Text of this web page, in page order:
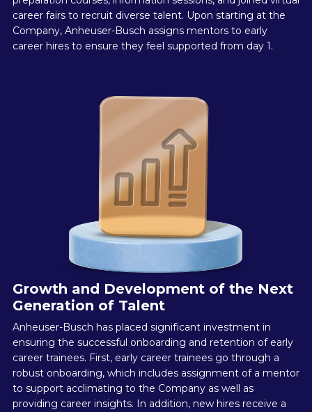
career fairs to recruit diverse talent. Upon starting at the
Company, Anheuser-Busch assigns mentors to early
career hires to ensure they feel supported from day 1.
Growth and Development of the Next
Generation of Talent
Anheuser-Busch has placed significant investment in
ensuring the successful onboarding and retention of early
career trainees. First, early career trainees go through a
robust onboarding, which includes assignment of a mentor
to support acclimating to the Company as well as
providing career insights. In addition, new hires receive a